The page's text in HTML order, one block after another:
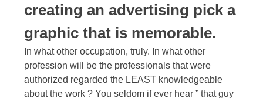
creating an advertising pick a
graphic that is memorable.
In what other occupation, truly. In what other
profession will be the professionals that were
authorized regarded the LEAST knowledgeable
about the work ? You seldom if ever hear ” that guy